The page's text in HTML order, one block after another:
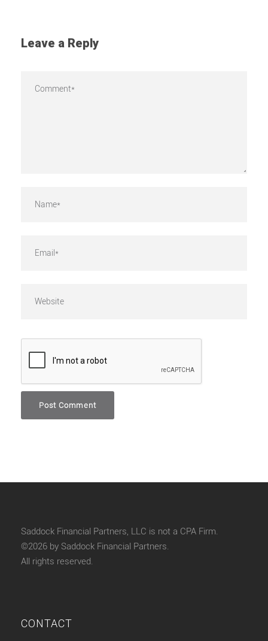
Leave a Reply
Saddock Financial Partners, LLC is not a CPA Firm.
©2026 by Saddock Financial Partners.
All rights reserved.
CONTACT